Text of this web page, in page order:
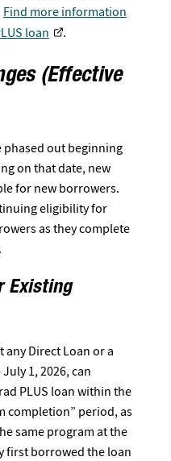
Find more information
loan
.
(Effective
phased out beginning
on that date, new
for new borrowers.
eligibility for
as they complete
Existing
any Direct Loan or a
1, 2026, can
PLUS loan within the
completion” period, as
same program at the
first borrowed the loan